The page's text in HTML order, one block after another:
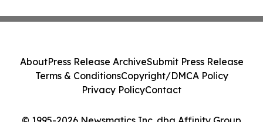
AboutPress Release ArchiveSubmit Press Release
Terms & ConditionsCopyright/DMCA Policy
Privacy PolicyContact